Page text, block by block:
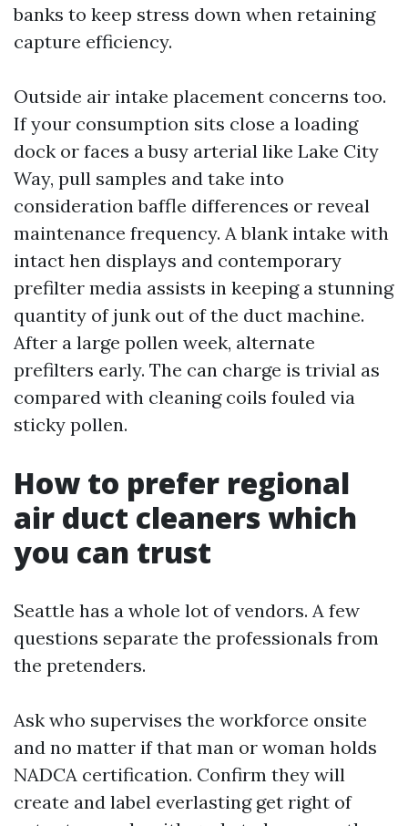
banks to keep stress down when retaining
capture efficiency.
Outside air intake placement concerns too.
If your consumption sits close a loading
dock or faces a busy arterial like Lake City
Way, pull samples and take into
consideration baffle differences or reveal
maintenance frequency. A blank intake with
intact hen displays and contemporary
prefilter media assists in keeping a stunning
quantity of junk out of the duct machine.
After a large pollen week, alternate
prefilters early. The can charge is trivial as
compared with cleaning coils fouled via
sticky pollen.
How to prefer regional
air duct cleaners which
you can trust
Seattle has a whole lot of vendors. A few
questions separate the professionals from
the pretenders.
Ask who supervises the workforce onsite
and no matter if that man or woman holds
NADCA certification. Confirm they will
create and label everlasting get right of